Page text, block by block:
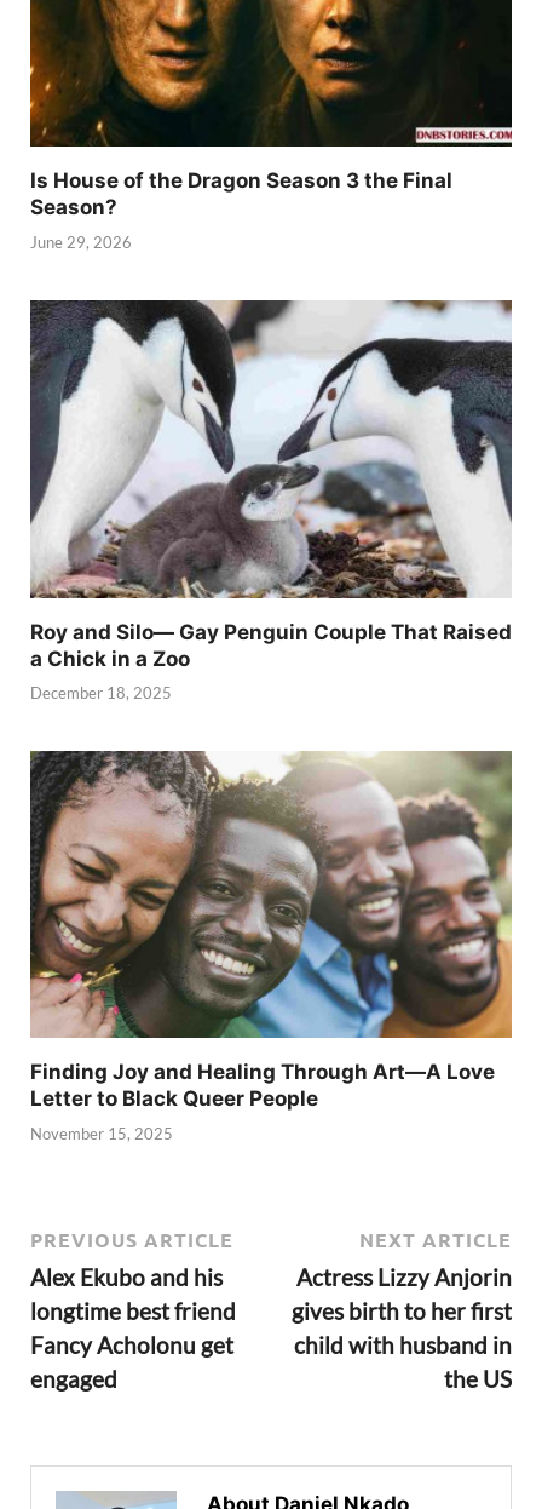
Is House of the Dragon Season 3 the Final
Season?
June 29, 2026
Roy and Silo— Gay Penguin Couple That Raised
a Chick in a Zoo
December 18, 2025
Finding Joy and Healing Through Art—A Love
Letter to Black Queer People
November 15, 2025
PREVIOUS ARTICLE
Alex Ekubo and his
longtime best friend
Fancy Acholonu get
engaged
NEXT ARTICLE
Actress Lizzy Anjorin
gives birth to her first
child with husband in
the US